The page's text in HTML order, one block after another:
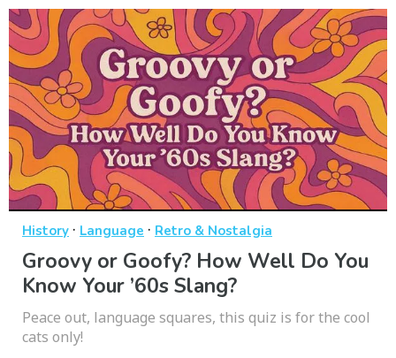
History · Language · Retro & Nostalgia
Groovy or Goofy? How Well Do You
Know Your ’60s Slang?
Peace out, language squares, this quiz is for the cool
cats only!